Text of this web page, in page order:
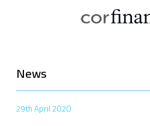
News
29th April 2020